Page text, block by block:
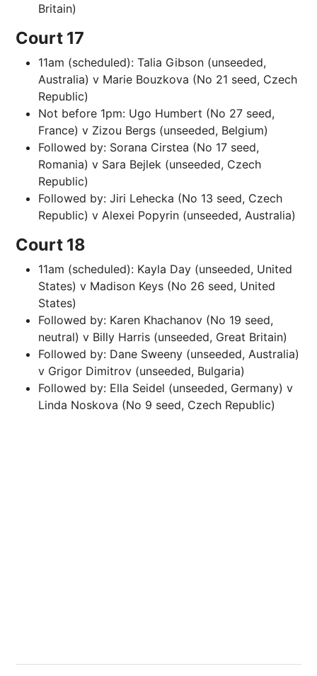
Britain)
Court 17
11am (scheduled): Talia Gibson (unseeded,
Australia) v Marie Bouzkova (No 21 seed, Czech
Republic)
Not before 1pm: Ugo Humbert (No 27 seed,
France) v Zizou Bergs (unseeded, Belgium)
Followed by: Sorana Cirstea (No 17 seed,
Romania) v Sara Bejlek (unseeded, Czech
Republic)
Followed by: Jiri Lehecka (No 13 seed, Czech
Republic) v Alexei Popyrin (unseeded, Australia)
Court 18
11am (scheduled): Kayla Day (unseeded, United
States) v Madison Keys (No 26 seed, United
States)
Followed by: Karen Khachanov (No 19 seed,
neutral) v Billy Harris (unseeded, Great Britain)
Followed by: Dane Sweeny (unseeded, Australia)
v Grigor Dimitrov (unseeded, Bulgaria)
Followed by: Ella Seidel (unseeded, Germany) v
Linda Noskova (No 9 seed, Czech Republic)